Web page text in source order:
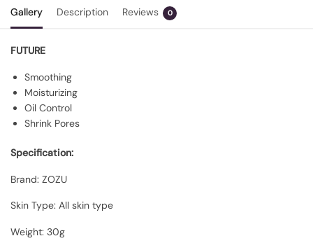
Gallery Description Reviews 0
FUTURE
Smoothing
Moisturizing
Oil Control
Shrink Pores
Specification:
Brand: ZOZU
Skin Type: All skin type
Weight: 30g